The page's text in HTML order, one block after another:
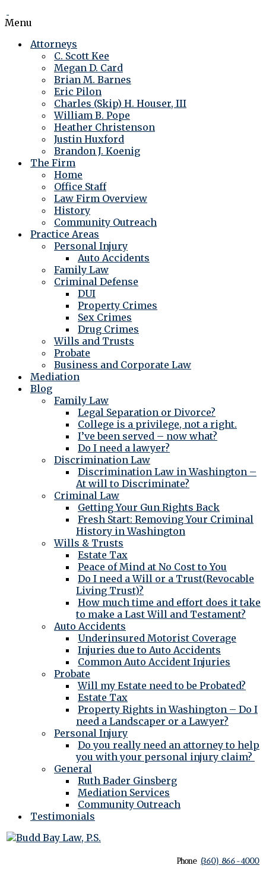
Menu
Attorneys
C. Scott Kee
Megan D. Card
Brian M. Barnes
Eric Pilon
Charles (Skip) H. Houser, III
William B. Pope
Heather Christenson
Justin Huxford
Brandon J. Koenig
The Firm
Home
Office Staff
Law Firm Overview
History
Community Outreach
Practice Areas
Personal Injury
Auto Accidents
Family Law
Criminal Defense
DUI
Property Crimes
Sex Crimes
Drug Crimes
Wills and Trusts
Probate
Business and Corporate Law
Mediation
Blog
Family Law
Legal Separation or Divorce?
College is a privilege, not a right.
I’ve been served – now what?
Do I need a lawyer?
Discrimination Law
Discrimination Law in Washington –
At will to Discriminate?
Criminal Law
Getting Your Gun Rights Back
Fresh Start: Removing Your Criminal
History in Washington
Wills & Trusts
Estate Tax
Peace of Mind at No Cost to You
Do I need a Will or a Trust(Revocable
Living Trust)?
How much time and effort does it take
to make a Last Will and Testament?
Auto Accidents
Underinsured Motorist Coverage
Injuries due to Auto Accidents
Common Auto Accident Injuries
Probate
Will my Estate need to be Probated?
Estate Tax
Property Rights in Washington – Do I
need a Landscaper or a Lawyer?
Personal Injury
Do you really need an attorney to help
you with your personal injury claim?
General
Ruth Bader Ginsberg
Mediation Services
Community Outreach
Testimonials
Phone (360) 866-4000